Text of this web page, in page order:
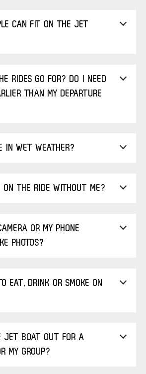
CAN FIT ON THE JET
RIDES GO FOR? DO I NEED
THAN MY DEPARTURE
IN WET WEATHER?
ON THE RIDE WITHOUT ME?
OR MY PHONE
PHOTOS?
EAT, DRINK OR SMOKE ON
JET BOAT OUT FOR A
MY GROUP?